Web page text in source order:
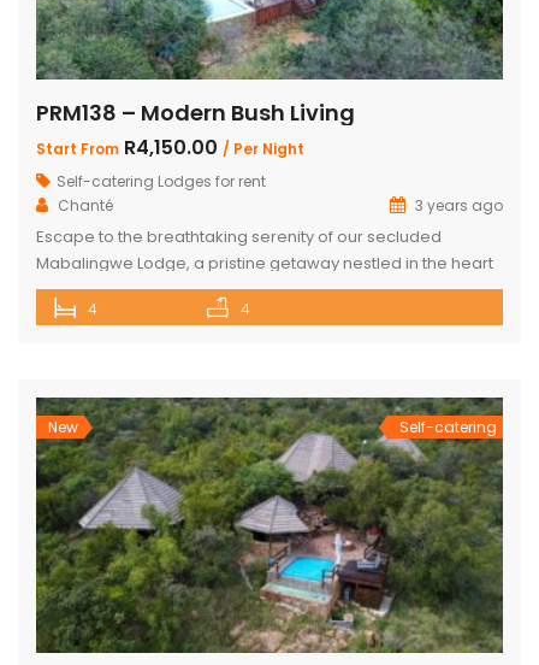
PRM138 – Modern Bush Living
Start From R4,150.00 / Per Night
Self-catering Lodges for rent
Chanté
3 years ago
Escape to the breathtaking serenity of our secluded
Mabalingwe Lodge, a pristine getaway nestled in the heart
of nature. This stunning lodge comfortably accommodates
up to 8 guests, including children, making it the perfect
bathrooms, with 2 […]
4 4
New Self-catering